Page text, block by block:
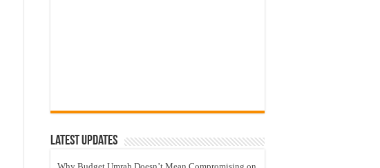
Latest Updates